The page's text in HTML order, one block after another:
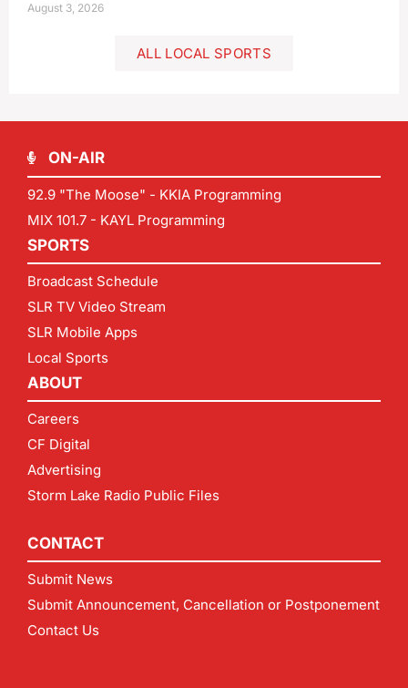
August 3, 2026
ALL LOCAL SPORTS
ON-AIR
92.9 "The Moose" - KKIA Programming
MIX 101.7 - KAYL Programming
SPORTS
Broadcast Schedule
SLR TV Video Stream
SLR Mobile Apps
Local Sports
ABOUT
Careers
CF Digital
Advertising
Storm Lake Radio Public Files
CONTACT
Submit News
Submit Announcement, Cancellation or Postponement
Contact Us